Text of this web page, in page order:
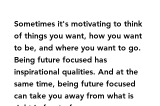
Sometimes it's motivating to think
of things you want, how you want
to be, and where you want to go.
Being future focused has
inspirational qualities. And at the
same time, being future focused
can take you away from what is